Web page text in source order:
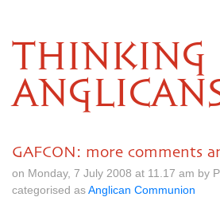
THINKING
GAFCON: more comments
on Monday, 7 July 2008 at 11.17 am by
categorised asAnglican Communion